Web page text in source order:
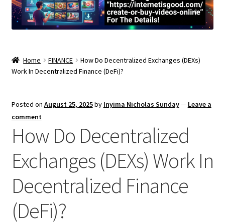
Home FINANCE
How Do Decentralized Exchanges (DEXs)
Work In Decentralized Finance (DeFi)?
Posted on August 25, 2025by Inyima Nicholas Sunday— Leave a
comment
How Do Decentralized
Exchanges (DEXs) Work In
Decentralized Finance
(DeFi)?